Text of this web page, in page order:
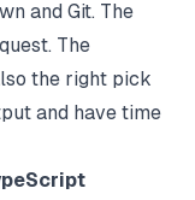
and Git. The
The
the right pick
and have time